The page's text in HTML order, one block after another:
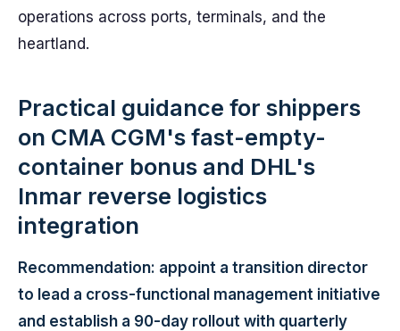
operations across ports, terminals, and the
heartland.
Practical guidance for shippers
on CMA CGM's fast-empty-
container bonus and DHL's
Inmar reverse logistics
integration
Recommendation: appoint a transition director
to lead a cross-functional management initiative
and establish a 90-day rollout with quarterly